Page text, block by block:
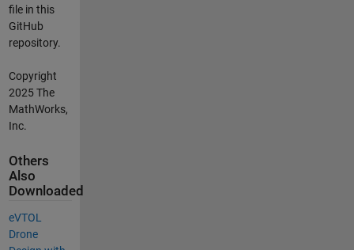
file in this
GitHub
repository.
Copyright
2025 The
MathWorks,
Inc.
Others
Also
Downloaded
​​eVTOL
Drone